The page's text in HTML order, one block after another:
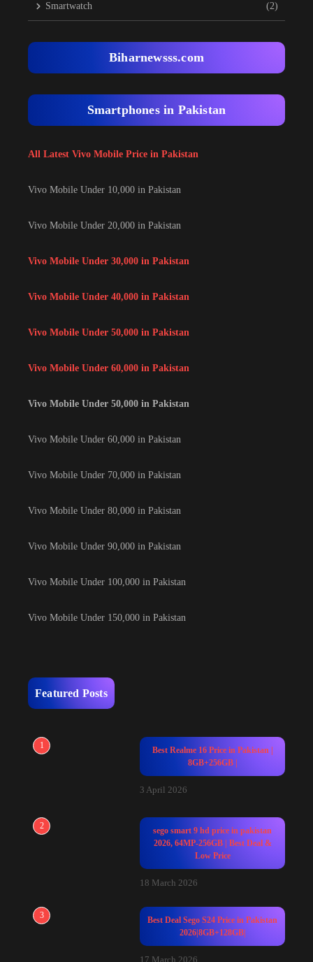
Smartwatch (2)
Biharnewsss.com
Smartphones in Pakistan
All Latest Vivo Mobile Price in Pakistan
Vivo Mobile Under 10,000 in Pakistan
Vivo Mobile Under 20,000 in Pakistan
Vivo Mobile Under 30,000 in Pakistan
Vivo Mobile Under 40,000 in Pakistan
Vivo Mobile Under 50,000 in Pakistan
Vivo Mobile Under 60,000 in Pakistan
Vivo Mobile Under 50,000 in Pakistan
Vivo Mobile Under 60,000 in Pakistan
Vivo Mobile Under 70,000 in Pakistan
Vivo Mobile Under 80,000 in Pakistan
Vivo Mobile Under 90,000 in Pakistan
Vivo Mobile Under 100,000 in Pakistan
Vivo Mobile Under 150,000 in Pakistan
Featured Posts
1
Best Realme 16 Price in Pakistan |
8GB+256GB |
3 April 2026
2
sego smart 9 hd price in pakistan
2026, 64MP-256GB | Best Deal &
Low Price
18 March 2026
3
Best Deal Sego S24 Price in Pakistan
2026|8GB+128GB|
17 March 2026